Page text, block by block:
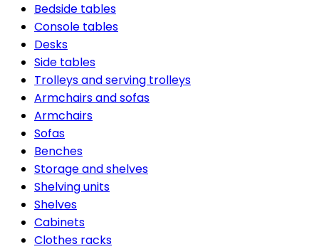
Bedside tables
Console tables
Desks
Side tables
Trolleys and serving trolleys
Armchairs and sofas
Armchairs
Sofas
Benches
Storage and shelves
Shelving units
Shelves
Cabinets
Clothes racks